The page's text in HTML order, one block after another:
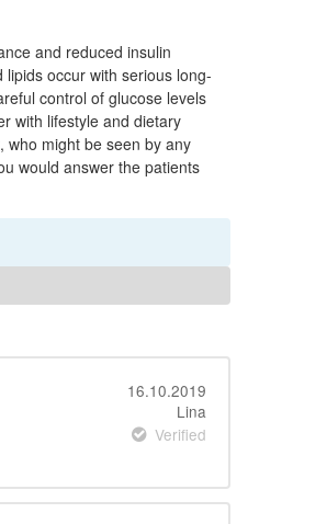
and reduced insulin
occur with serious long-
control of glucose levels
with lifestyle and dietary
who might be seen by any
would answer the patients
16.10.2019
Lina
Verified